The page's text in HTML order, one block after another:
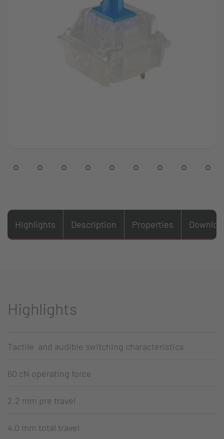
Highlights Description Properties
Highlights
Tactile and audible switching characteristics
60 cN operating force
2.2 mm pre travel
4.0 mm total travel